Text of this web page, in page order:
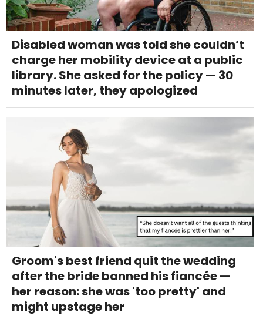
Disabled woman was told she couldn’t
charge her mobility device at a public
library. She asked for the policy — 30
minutes later, they apologized
Groom's best friend quit the wedding
after the bride banned his fiancée —
her reason: she was 'too pretty' and
might upstage her